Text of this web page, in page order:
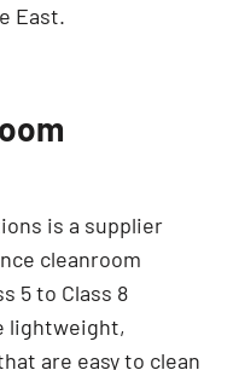
East.
is a supplier
cleanroom
5 to Class 8
lightweight,
are easy to clean